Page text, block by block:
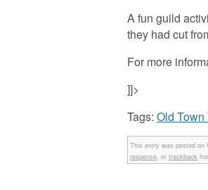
A fun guild
they had cut
For more
]]>
Tags: Old Town
This entry was posted on
response, or trackback